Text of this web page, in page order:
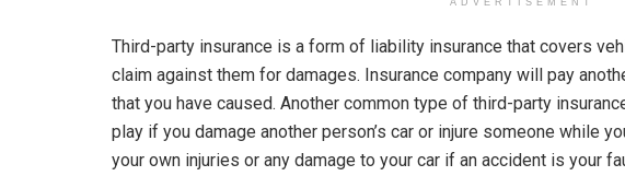
Third-party insurance is a form of liability insurance that covers
claim against them for damages. Insurance company will pay
that you have caused. Another common type of third-party
play if you damage another person’s car or injure someone while
your own injuries or any damage to your car if an accident is your